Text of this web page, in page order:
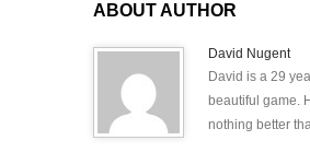
ABOUT AUTHOR
David Nugent
David is a 29
beautiful game.
nothing better